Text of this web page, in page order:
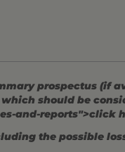
prospectus (if
should be
and-reports">click
the possible